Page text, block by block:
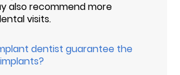
also recommend more
visits.
dentist guarantee the